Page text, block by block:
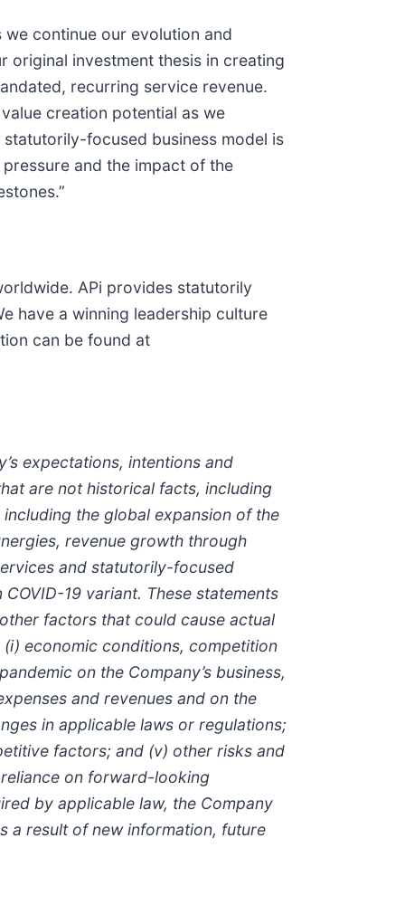
continue our evolution and
original investment thesis in creating
recurring service revenue.
creation potential as we
focused business model is
and the impact of the
APi provides statutorily
have a winning leadership culture
can be found at
expectations, intentions and
are not historical facts, including
the global expansion of the
revenue growth through
and statutorily-focused
19 variant. These statements
factors that could cause actual
economic conditions, competition
on the Company’s business,
and revenues and on the
in applicable laws or regulations;
factors; and (v) other risks and
on forward-looking
by applicable law, the Company
a result of new information, future